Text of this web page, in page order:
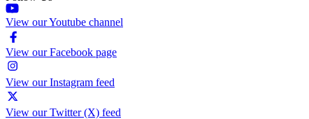
View our Youtube channel
View our Facebook page
View our Instagram feed
View our Twitter (X) feed